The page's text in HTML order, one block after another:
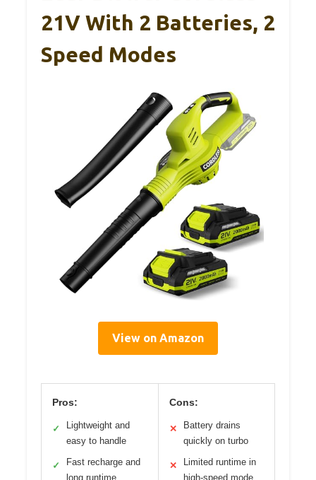
21V With 2 Batteries, 2
Speed Modes
View on Amazon
Pros:
✓
Lightweight and
easy to handle
✓
Fast recharge and
long runtime
Cons:
✕
Battery drains
quickly on turbo
✕
Limited runtime in
high-speed mode